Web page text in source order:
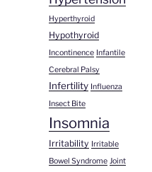
Hyperthyroid
Hypothyroid
Incontinence Infantile
Cerebral Palsy
Infertility Influenza
Insect Bite
Insomnia
Irritability Irritable
Bowel Syndrome Joint